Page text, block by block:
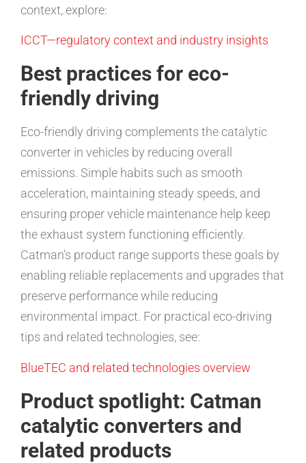
context, explore:
ICCT—regulatory context and industry insights
Best practices for eco-
friendly driving
Eco-friendly driving complements the catalytic
converter in vehicles by reducing overall
emissions. Simple habits such as smooth
acceleration, maintaining steady speeds, and
ensuring proper vehicle maintenance help keep
the exhaust system functioning efficiently.
Catman’s product range supports these goals by
enabling reliable replacements and upgrades that
preserve performance while reducing
environmental impact. For practical eco-driving
tips and related technologies, see:
BlueTEC and related technologies overview
Product spotlight: Catman
catalytic converters and
related products